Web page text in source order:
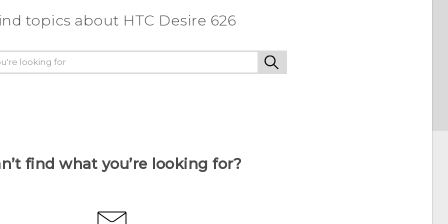
topics about HTC Desire 626
find what you’re looking for?